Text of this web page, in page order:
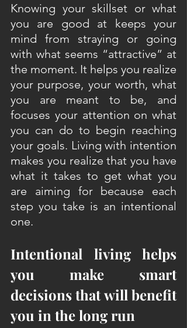
Knowing your skillset or what
you are good at keeps your
mind from straying or going
with what seems “attractive” at
the moment. It helps you realize
your purpose, your worth, what
you are meant to be, and
focuses your attention on what
you can do to begin reaching
your goals. Living with intention
makes you realize that you have
what it takes to get what you
are aiming for because each
step you take is an intentional
one.
Intentional living helps
you make smart
decisions that will benefit
you in the long run